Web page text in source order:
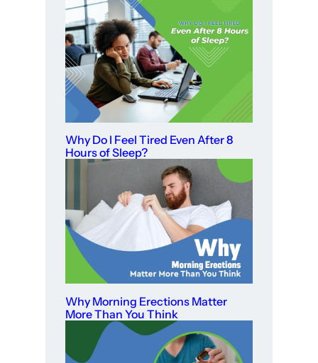
Why Do I Feel Tired Even After 8
Hours of Sleep?
Why Morning Erections Matter
More Than You Think